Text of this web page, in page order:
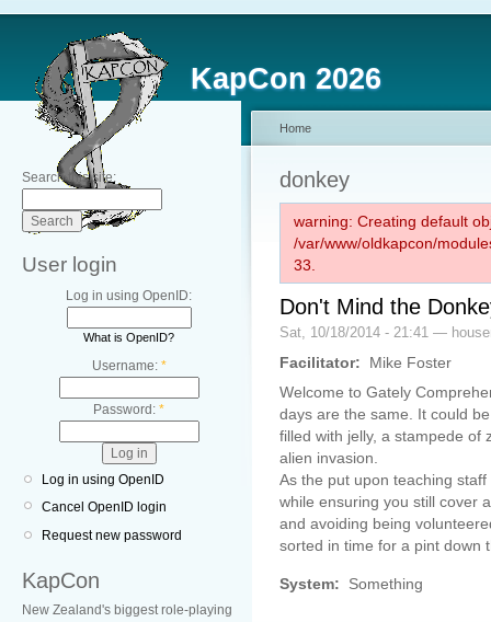
KapCon 2026
Search this site:
User login
Log in using OpenID:
What is OpenID?
Username: *
Password: *
Log in using OpenID
Cancel OpenID login
Request new password
KapCon
New Zealand's biggest role-playing
Home
donkey
warning: Creating default
/var/www/oldkapcon/
33.
Don't Mind the
Sat, 10/18/2014 - 21:41 —
Facilitator:
Mike Foster
Welcome to Gately
days are the same. It could
filled with jelly, a stampede of
alien invasion.
As the put upon teaching
while ensuring you still cover
and avoiding being
sorted in time for a pint down
System: Something